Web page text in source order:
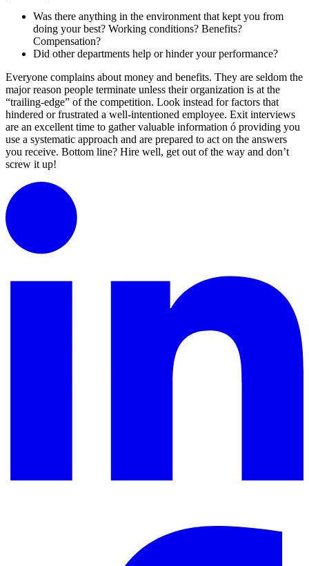
Was there anything in the environment that kept you from
doing your best? Working conditions? Benefits?
Compensation?
Did other departments help or hinder your performance?
Everyone complains about money and benefits. They are seldom the
major reason people terminate unless their organization is at the
“trailing-edge” of the competition. Look instead for factors that
hindered or frustrated a well-intentioned employee. Exit interviews
are an excellent time to gather valuable information ó providing you
use a systematic approach and are prepared to act on the answers
you receive. Bottom line? Hire well, get out of the way and don’t
screw it up!